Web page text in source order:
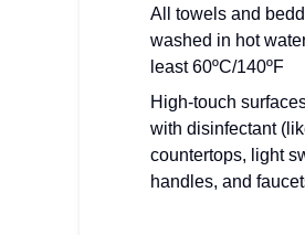
All towels and
washed in hot
least 60ºC/140ºF
High-touch
with disinfectant
countertops, light
handles, and